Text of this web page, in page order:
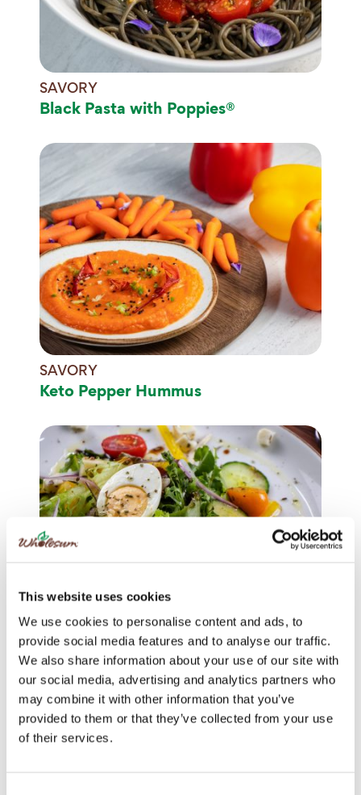
This website uses cookies
We use cookies to personalise content and ads, to
provide social media features and to analyse our traffic.
We also share information about your use of our site with
our social media, advertising and analytics partners who
may combine it with other information that you’ve
provided to them or that they’ve collected from your use
of their services.
SAVORY
Black Pasta with Poppies®
SAVORY
Keto Pepper Hummus
CRISP|SAVORY
Colorful Greek Village Salad